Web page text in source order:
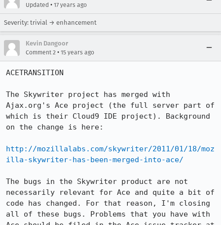
Updated • 17 years ago
Severity: trivial → enhancement
Kevin Dangoor
Comment 2 • 15 years ago
ACETRANSITION
The Skywriter project has merged with
Ajax.org's Ace project (the full server part of
which is their Cloud9 IDE project). Background
on the change is here:
http://mozillalabs.com/skywriter/2011/01/18/moz
illa-skywriter-has-been-merged-into-ace/
The bugs in the Skywriter product are not
necessarily relevant for Ace and quite a bit of
code has changed. For that reason, I'm closing
all of these bugs. Problems that you have with